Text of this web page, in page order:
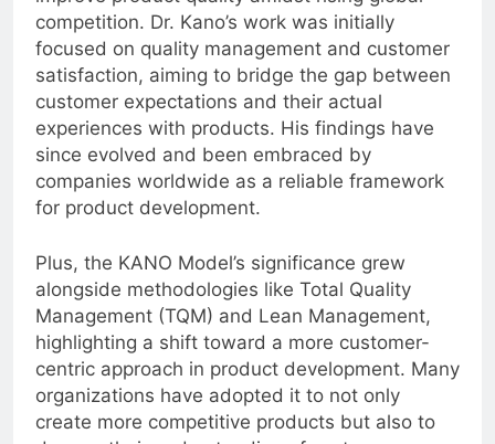
improve product quality amidst rising global
competition. Dr. Kano’s work was initially
focused on quality management and customer
satisfaction, aiming to bridge the gap between
customer expectations and their actual
experiences with products. His findings have
since evolved and been embraced by
companies worldwide as a reliable framework
for product development.
Plus, the KANO Model’s significance grew
alongside methodologies like Total Quality
Management (TQM) and Lean Management,
highlighting a shift toward a more customer-
centric approach in product development. Many
organizations have adopted it to not only
create more competitive products but also to